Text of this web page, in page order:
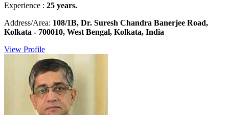
Experience : 25 years.
Address/Area: 108/1B, Dr. Suresh Chandra Banerjee Road,
Kolkata - 700010, West Bengal, Kolkata, India
View Profile